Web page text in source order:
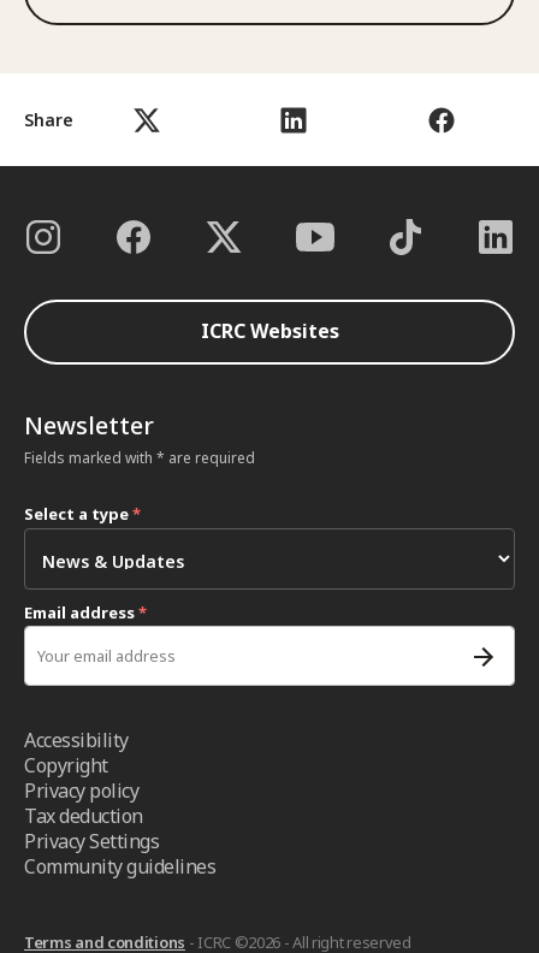
Share
ICRC Websites
Newsletter
Fields marked with * are required
Select a type*
Email address*
Accessibility
Copyright
Privacy policy
Tax deduction
Privacy Settings
Community guidelines
Terms and conditions - ICRC ©2026 - All right reserved